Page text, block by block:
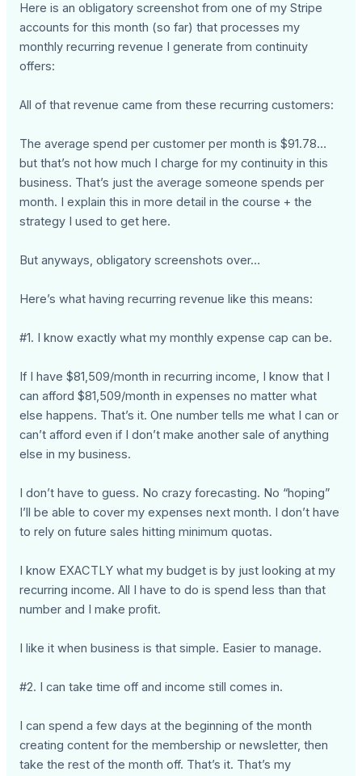
Here is an obligatory screenshot from one of my Stripe
accounts for this month (so far) that processes my
monthly recurring revenue I generate from continuity
offers:
All of that revenue came from these recurring customers:
The average spend per customer per month is $91.78…
but that’s not how much I charge for my continuity in this
business. That’s just the average someone spends per
month. I explain this in more detail in the course + the
strategy I used to get here.
But anyways, obligatory screenshots over…
Here’s what having recurring revenue like this means:
#1. I know exactly what my monthly expense cap can be.
If I have $81,509/month in recurring income, I know that I
can afford $81,509/month in expenses no matter what
else happens. That’s it. One number tells me what I can or
can’t afford even if I don’t make another sale of anything
else in my business.
I don’t have to guess. No crazy forecasting. No “hoping”
I’ll be able to cover my expenses next month. I don’t have
to rely on future sales hitting minimum quotas.
I know EXACTLY what my budget is by just looking at my
recurring income. All I have to do is spend less than that
number and I make profit.
I like it when business is that simple. Easier to manage.
#2. I can take time off and income still comes in.
I can spend a few days at the beginning of the month
creating content for the membership or newsletter, then
take the rest of the month off. That’s it. That’s my